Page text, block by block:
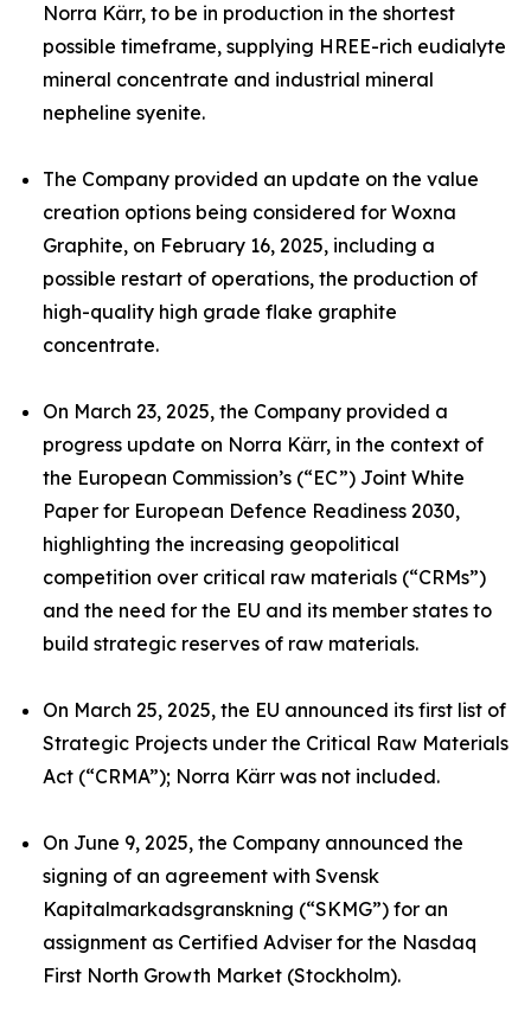
Norra Kärr, to be in production in the shortest
possible timeframe, supplying HREE-rich eudialyte
mineral concentrate and industrial mineral
nepheline syenite.
The Company provided an update on the value
creation options being considered for Woxna
Graphite, on February 16, 2025, including a
possible restart of operations, the production of
high-quality high grade flake graphite
concentrate.
On March 23, 2025, the Company provided a
progress update on Norra Kärr, in the context of
the European Commission’s (“EC”) Joint White
Paper for European Defence Readiness 2030,
highlighting the increasing geopolitical
competition over critical raw materials (“CRMs”)
and the need for the EU and its member states to
build strategic reserves of raw materials.
On March 25, 2025, the EU announced its first list of
Strategic Projects under the Critical Raw Materials
Act (“CRMA”); Norra Kärr was not included.
On June 9, 2025, the Company announced the
signing of an agreement with Svensk
Kapitalmarkadsgranskning (“SKMG”) for an
assignment as Certified Adviser for the Nasdaq
First North Growth Market (Stockholm).